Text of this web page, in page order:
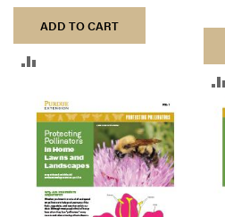
ADD TO CART
COMPARE